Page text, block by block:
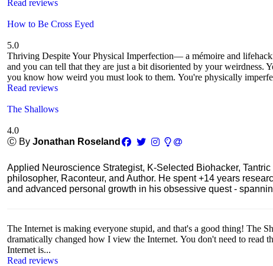
Read reviews
How to Be Cross Eyed
5.0
Thriving Despite Your Physical Imperfection— a mémoire and
and you can tell that they are just a bit disoriented by your weirdness.
you know how weird you must look to them. You're physically
Read reviews
The Shallows
4.0
Ⓒ By Jonathan Roseland
Applied Neuroscience Strategist, K-Selected Biohacker,
philosopher, Raconteur, and Author. He spent +14 years
and advanced personal growth in his obsessive quest -
The Internet is making everyone stupid, and that's a good thing! The
dramatically changed how I view the Internet. You don't need to read
Internet is...
Read reviews